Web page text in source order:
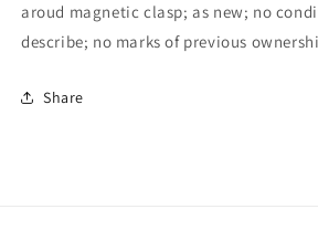
aroud magnetic clasp; as new; no
describe; no marks of previous
Share